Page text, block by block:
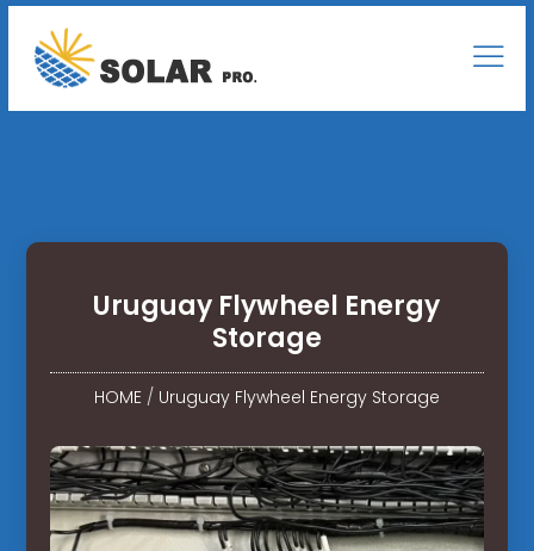
Uruguay Flywheel Energy
Storage
HOME/ Uruguay Flywheel Energy Storage